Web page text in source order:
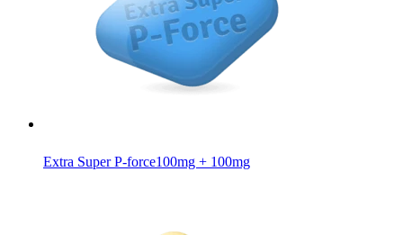
Extra Super P-force100mg + 100mg